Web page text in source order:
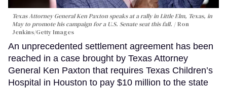
Texas Attorney General Ken Paxton speaks at a rally in Little Elm, Texas, in
May to promote his campaign for a U.S. Senate seat this fall.
Ron
Jenkins/Getty Images
An unprecedented settlement agreement has been
reached in a case brought by Texas Attorney
General Ken Paxton that requires Texas Children’s
Hospital in Houston to pay $10 million to the state